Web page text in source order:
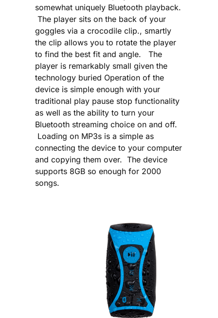
somewhat uniquely Bluetooth playback.
The player sits on the back of your
goggles via a crocodile clip., smartly
the clip allows you to rotate the player
to find the best fit and angle. The
player is remarkably small given the
technology buried Operation of the
device is simple enough with your
traditional play pause stop functionality
as well as the ability to turn your
Bluetooth streaming choice on and off.
Loading on MP3s is a simple as
connecting the device to your computer
and copying them over. The device
supports 8GB so enough for 2000
songs.